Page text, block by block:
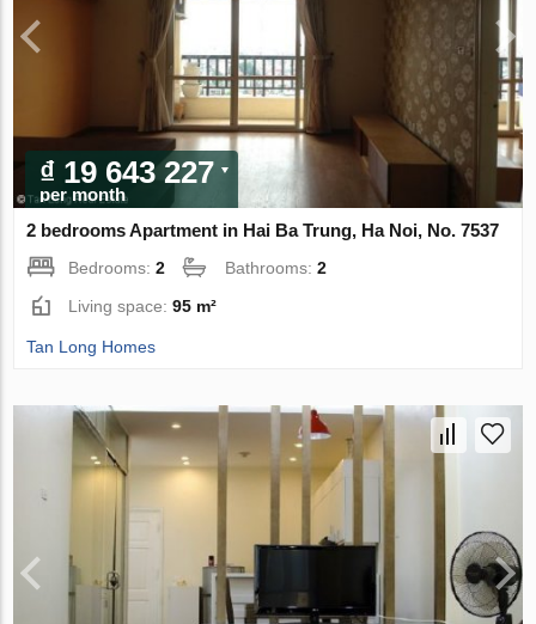
₫ 19 643 227
per month
2 bedrooms Apartment in Hai Ba Trung, Ha Noi, No. 7537
Bedrooms:2 Bathrooms:2
Living space:95 m²
Tan Long Homes